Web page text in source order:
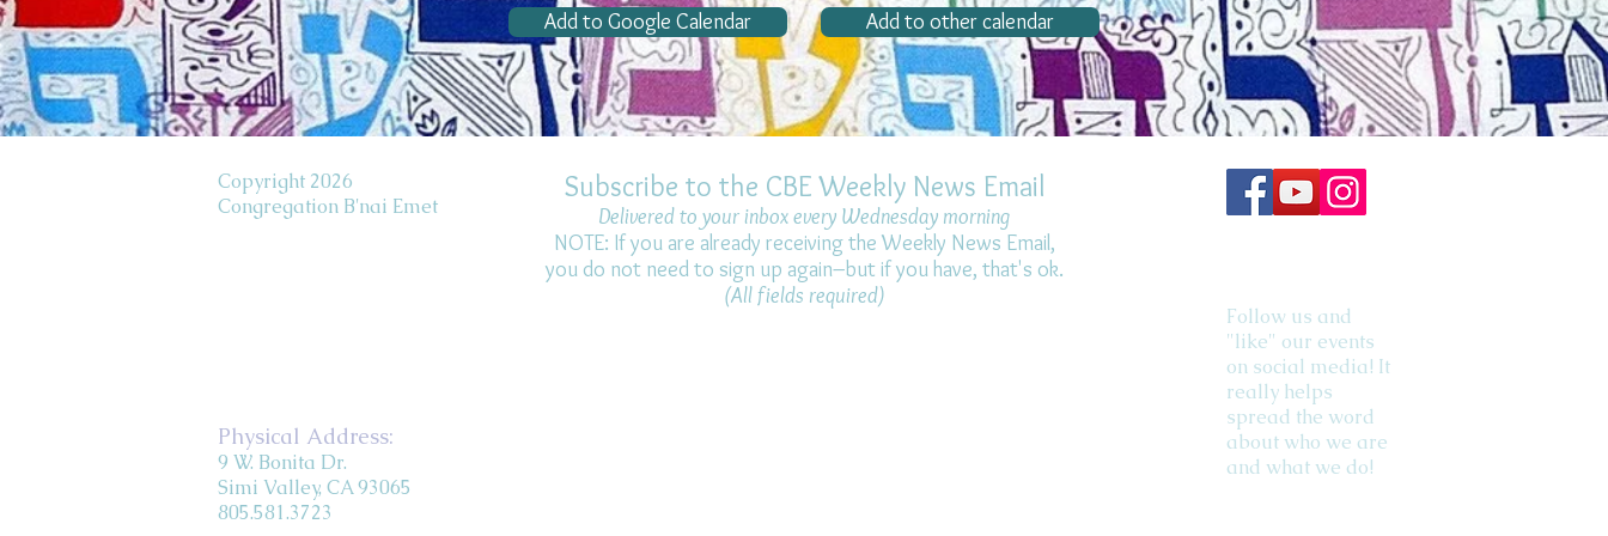
Add to Google Calendar Add to other calendar
Copyright 2026
Congregation B'nai Emet
Subscribe to the CBE Weekly News Email
Delivered to your inbox every Wednesday morning
NOTE: If you are already receiving the Weekly News Email,
you do not need to sign up again–but if you have, that's ok.
(All fields required)
Physical Address:
9 W. Bonita Dr.
Simi Valley, CA 93065
805.581.3723
Follow us and
"like" our events
on social media! It
really helps
spread the word
about who we are
and what we do!